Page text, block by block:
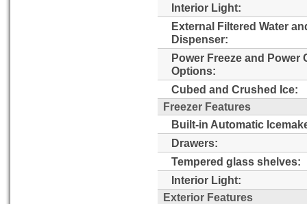
Interior Light:
External Filtered Water
Dispenser:
Power Freeze and Power
Options:
Cubed and Crushed Ice:
Freezer Features
Built-in Automatic
Drawers:
Tempered glass shelves:
Interior Light:
Exterior Features